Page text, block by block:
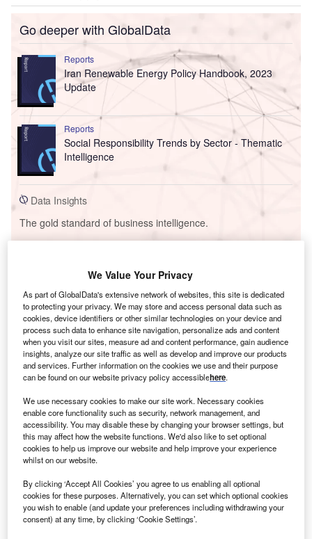
Go deeper with GlobalData
Reports
Iran Renewable Energy Policy Handbook, 2023
Update
Reports
Social Responsibility Trends by Sector - Thematic
Intelligence
Data Insights
The gold standard of business intelligence.
Find out more
Sign up for our daily news round-up!
Give your business an edge with our leading industry
insights.
Sign up
News
EU advances sustainability with new textiles,
materials partnerships
Jangoulun Singsit
We Value Your Privacy
As part of GlobalData's extensive network of websites, this site is dedicated
to protecting your privacy. We may store and access personal data such as
cookies, device identifiers or other similar technologies on your device and
process such data to enhance site navigation, personalize ads and content
when you visit our sites, measure ad and content performance, gain audience
insights, analyze our site traffic as well as develop and improve our products
and services. Further information on the cookies we use and their purpose
can be found on our website privacy policy accessiblehere.
We use necessary cookies to make our site work. Necessary cookies
enable core functionality such as security, network management, and
accessibility. You may disable these by changing your browser settings, but
this may affect how the website functions. We'd also like to set optional
cookies to help us improve our website and help improve your experience
whilst on our website.
By clicking ‘Accept All Cookies’ you agree to us enabling all optional
cookies for these purposes. Alternatively, you can set which optional cookies
you wish to enable (and update your preferences including withdrawing your
consent) at any time, by clicking ‘Cookie Settings’.